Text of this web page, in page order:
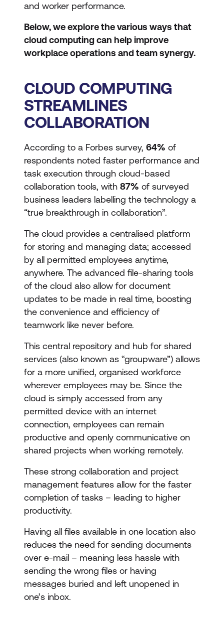
and worker performance.
Below, we explore the various ways that
cloud computing can help improve
workplace operations and team synergy.
CLOUD COMPUTING
STREAMLINES
COLLABORATION
According to a Forbes survey, 64% of
respondents noted faster performance and
task execution through cloud-based
collaboration tools, with 87% of surveyed
business leaders labelling the technology a
“true breakthrough in collaboration”.
The cloud provides a centralised platform
for storing and managing data; accessed
by all permitted employees anytime,
anywhere. The advanced file-sharing tools
of the cloud also allow for document
updates to be made in real time, boosting
the convenience and efficiency of
teamwork like never before.
This central repository and hub for shared
services (also known as “groupware”) allows
for a more unified, organised workforce
wherever employees may be. Since the
cloud is simply accessed from any
permitted device with an internet
connection, employees can remain
productive and openly communicative on
shared projects when working remotely.
These strong collaboration and project
management features allow for the faster
completion of tasks – leading to higher
productivity.
Having all files available in one location also
reduces the need for sending documents
over e-mail – meaning less hassle with
sending the wrong files or having
messages buried and left unopened in
one’s inbox.